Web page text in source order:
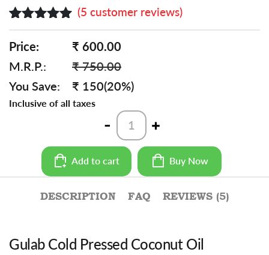
out of 5
based on
customer
(5 customer reviews)
Price:
₹ 600.00
M.R.P.:
₹ 750.00
You Save:
₹ 150(20%)
Inclusive of all taxes
- Cold
Pressed
Coconut
Oil
-
quantity
+
Add to cart Buy Now
DESCRIPTION FAQ REVIEWS (5)
Gulab Cold Pressed Coconut Oil